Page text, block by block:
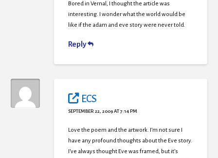
Bored in Vernal, I thought the article was
interesting. I wonder what the world would be
like if the adam and eve story were never told.
Reply
ECS
SEPTEMBER 22, 2009 AT 7:14 PM
Love the poem and the artwork. I’m not sure I
have any profound thoughts about the Eve story.
I’ve always thought Eve was framed, but it’s